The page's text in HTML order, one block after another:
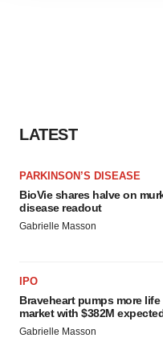
LATEST
PARKINSON’S DISEASE
BioVie shares halve on
disease readout
Gabrielle Masson
IPO
Braveheart pumps more
market with $382M
Gabrielle Masson